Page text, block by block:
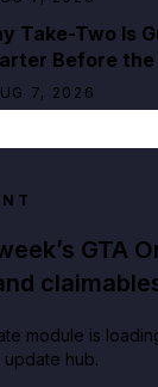
Take-Two Is
Before the
7, 2026
GTA
module is
hub.